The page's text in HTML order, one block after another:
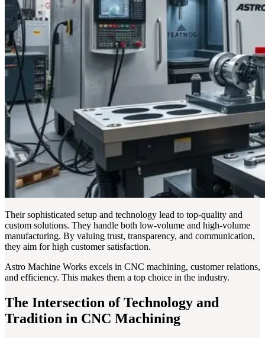
Their sophisticated setup and technology lead to top-quality and
custom solutions. They handle both low-volume and high-volume
manufacturing. By valuing trust, transparency, and communication,
they aim for high customer satisfaction.
Astro Machine Works excels in CNC machining, customer relations,
and efficiency. This makes them a top choice in the industry.
The Intersection of Technology and
Tradition in CNC Machining